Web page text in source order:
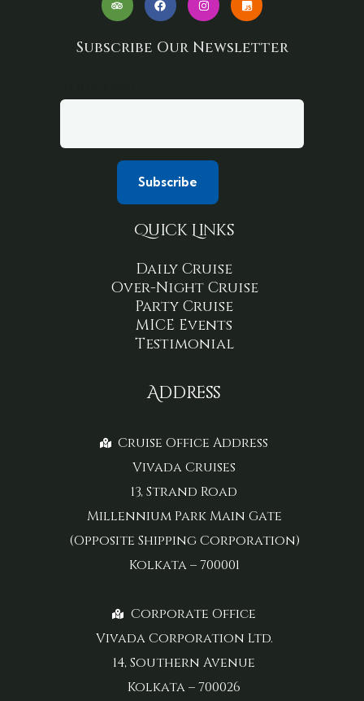
Subscribe Our Newsletter
Quick Links
Daily Cruise
Over-Night Cruise
Party Cruise
MICE Events
Testimonial
Address
Cruise Office Address
Vivada Cruises
13, Strand Road
Millennium Park Main Gate
(Opposite Shipping Corporation)
Kolkata – 700001
Corporate Office
Vivada Corporation Ltd.
14, Southern Avenue
Kolkata – 700026